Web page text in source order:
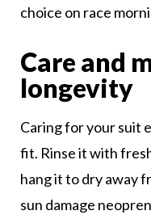
choice on race
Care and
longevity
Caring for your suit
fit. Rinse it with
hang it to dry away
sun damage